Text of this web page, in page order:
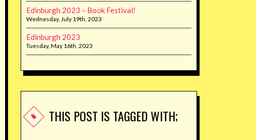
Edinburgh 2023 – Book Festival!
Wednesday, July 19th, 2023
Edinburgh 2023
Tuesday, May 16th, 2023
THIS POST IS TAGGED WITH;